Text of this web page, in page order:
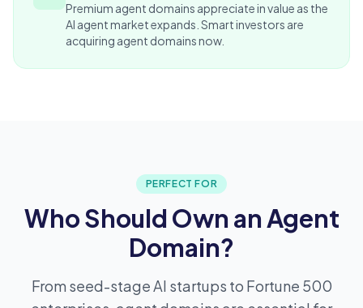
Premium agent domains appreciate in value as the
AI agent market expands. Smartinvestors are
acquiring agent domains now.
PERFECT FOR
Who Should Own an Agent
Domain?
From seed-stage AI startups to Fortune 500